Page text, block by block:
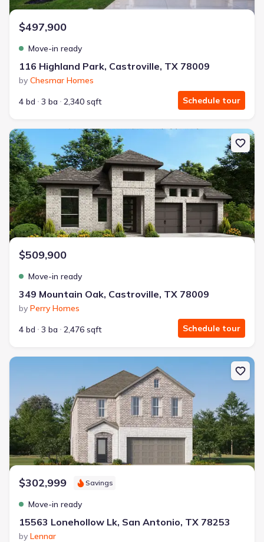
$497,900
Move-in ready
116 Highland Park, Castroville, TX 78009
by Chesmar Homes
4 bd
3 ba 2,340 sqft Schedule tour
New construction Single-Family house 349 Mountain Oak,
$509,900
Move-in ready
349 Mountain Oak, Castroville, TX 78009
by Perry Homes
4 bd
3 ba 2,476 sqft Schedule tour
New construction Single-Family house 15563 Lonehollow Lk, San
$302,999 Savings
Move-in ready
15563 Lonehollow Lk, San Antonio, TX 78253
by Lennar